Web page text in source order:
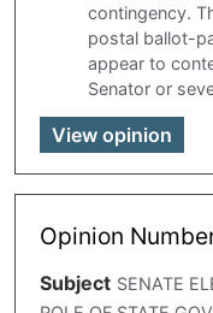
contingency.
postal ballot-
appear to
Senator or
View opinion
Opinion
Subject SENATE